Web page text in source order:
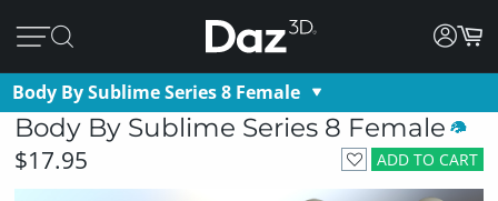
Body By Sublime Series 8 Female
Body By Sublime Series 8 Female
ADD TO CART
$17.95